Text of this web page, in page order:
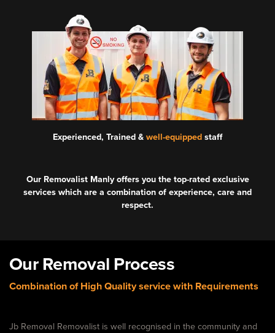
Experienced, Trained & well-equipped staff
Our Removalist Manly offers you the top-rated exclusive
services which are a combination of experience, care and
respect.
Our Removal Process
Combination of High Quality service with Requirements
Jb Removal Removalist is well recognised in the community and